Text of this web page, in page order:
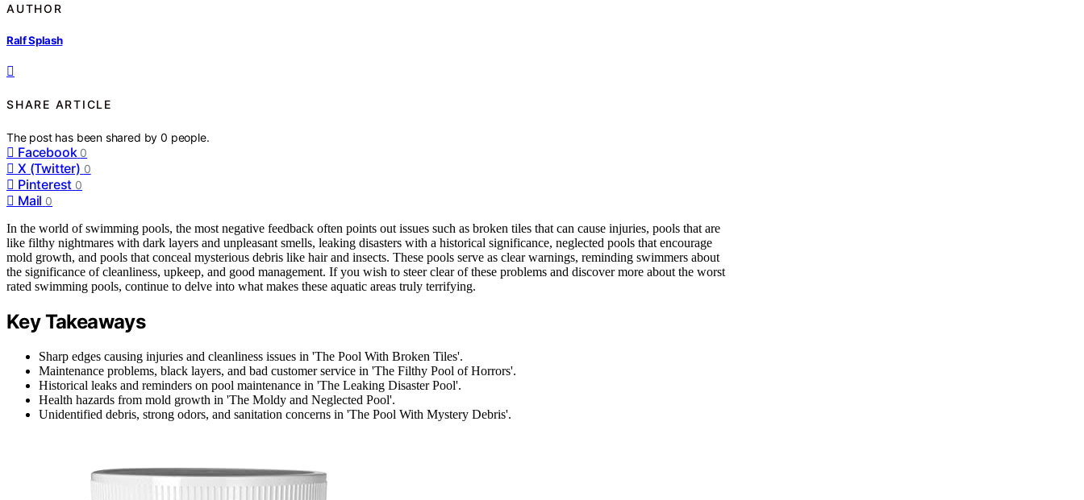
AUTHOR
Ralf Splash
SHARE ARTICLE
The post has been shared by0 people.
Facebook 0
X (Twitter) 0
Pinterest 0
Mail 0
In the world of swimming pools, the most negative feedback often points out issues such as broken tiles that can cause injuries, pools that are
like filthy nightmares with dark layers and unpleasant smells, leaking disasters with a historical significance, neglected pools that encourage
mold growth, and pools that conceal mysterious debris like hair and insects. These pools serve as clear warnings, reminding swimmers about
the significance of cleanliness, upkeep, and good management. If you wish to steer clear of these problems and discover more about the worst
rated swimming pools, continue to delve into what makes these aquatic areas truly terrifying.
Key Takeaways
Sharp edges causing injuries and cleanliness issues in 'The Pool With Broken Tiles'.
Maintenance problems, black layers, and bad customer service in 'The Filthy Pool of Horrors'.
Historical leaks and reminders on pool maintenance in 'The Leaking Disaster Pool'.
Health hazards from mold growth in 'The Moldy and Neglected Pool'.
Unidentified debris, strong odors, and sanitation concerns in 'The Pool With Mystery Debris'.